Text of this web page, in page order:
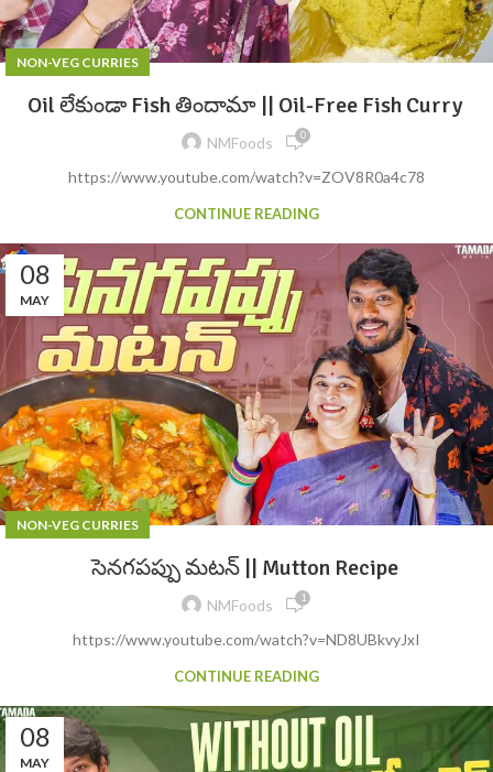
NON-VEG CURRIES
Oil లేకుండా Fish తిందామా || Oil-Free Fish Curry
NMFoods 0
https://www.youtube.com/watch?v=ZOV8R0a4c78
CONTINUE READING
08
MAY
NON-VEG CURRIES
సెనగపప్పు మటన్ || Mutton Recipe
NMFoods 1
https://www.youtube.com/watch?v=ND8UBkvyJxI
CONTINUE READING
08
MAY